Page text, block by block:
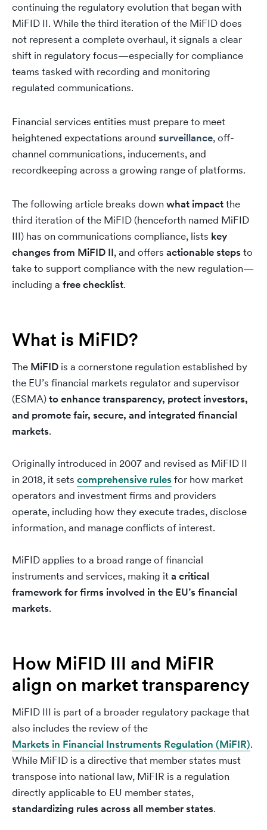
continuing the regulatory evolution that began with
MiFID II. While the third iteration of the MiFID does
not represent a complete overhaul, it signals a clear
shift in regulatory focus—especially for compliance
teams tasked with recording and monitoring
regulated communications.
Financial services entities must prepare to meet
heightened expectations around surveillance, off-
channel communications, inducements, and
recordkeeping across a growing range of platforms.
The following article breaks downwhat impactthe
third iteration of the MiFID (henceforth named MiFID
III) has on communications compliance, lists key
changes from MiFID II, and offers actionable stepsto
take to support compliance with the new regulation—
including a free checklist.
What is MiFID?
The MiFID is a cornerstone regulation established by
the EU’s financial markets regulator and supervisor
(ESMA)toenhance transparency, protect investors,
and promote fair, secure, and integrated financial
markets.
Originally introduced in 2007 and revised as MiFID II
in 2018, it sets comprehensive rulesfor how market
operators and investment firms and providers
operate, including how they execute trades, disclose
information, and manage conflicts of interest.
MiFID applies to a broad range of financial
instruments and services, making ita critical
framework for firms involved in the EU’s financial
markets.
How MiFID III and MiFIR
align on market transparency
MiFID III is part of a broader regulatory package that
also includes the review of the
Markets in Financial Instruments Regulation (MiFIR).
While MiFID is a directive that member states must
transpose into national law, MiFIR is a regulation
directly applicable to EU member states,
standardizing rules across all member states.